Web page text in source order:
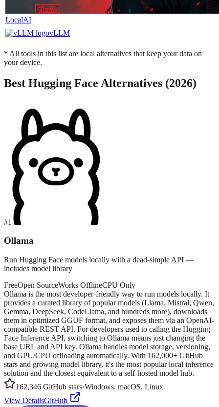
LocalAI
vLLM
* All tools in this list are local alternatives that keep your data on
your device.
Best Hugging Face Alternatives (2026)
#1
Ollama
Run Hugging Face models locally with a dead-simple API —
includes model library
FreeOpen SourceWorks OfflineCPU Only
Ollama is the most developer-friendly way to run models locally. It
provides a curated library of popular models (Llama, Mistral, Qwen,
Gemma, DeepSeek, CodeLlama, and hundreds more), downloads
them in optimized GGUF format, and exposes them via an OpenAI-
compatible REST API. For developers used to calling the Hugging
Face Inference API, switching to Ollama means just changing the
base URL and API key. Ollama handles model storage, versioning,
and GPU/CPU offloading automatically. With 162,000+ GitHub
stars and growing model library, it's the most popular local inference
solution and the closest equivalent to a self-hosted model hub.
162,346 GitHub stars·Windows, macOS, Linux
View DetailsGitHub